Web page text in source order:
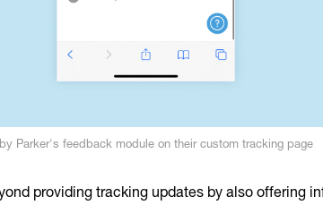
Parker's feedback module on their custom tracking page
providing tracking updates by also offering